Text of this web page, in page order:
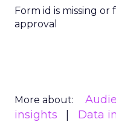
Form id is missing
approval
More about:
insights
Data